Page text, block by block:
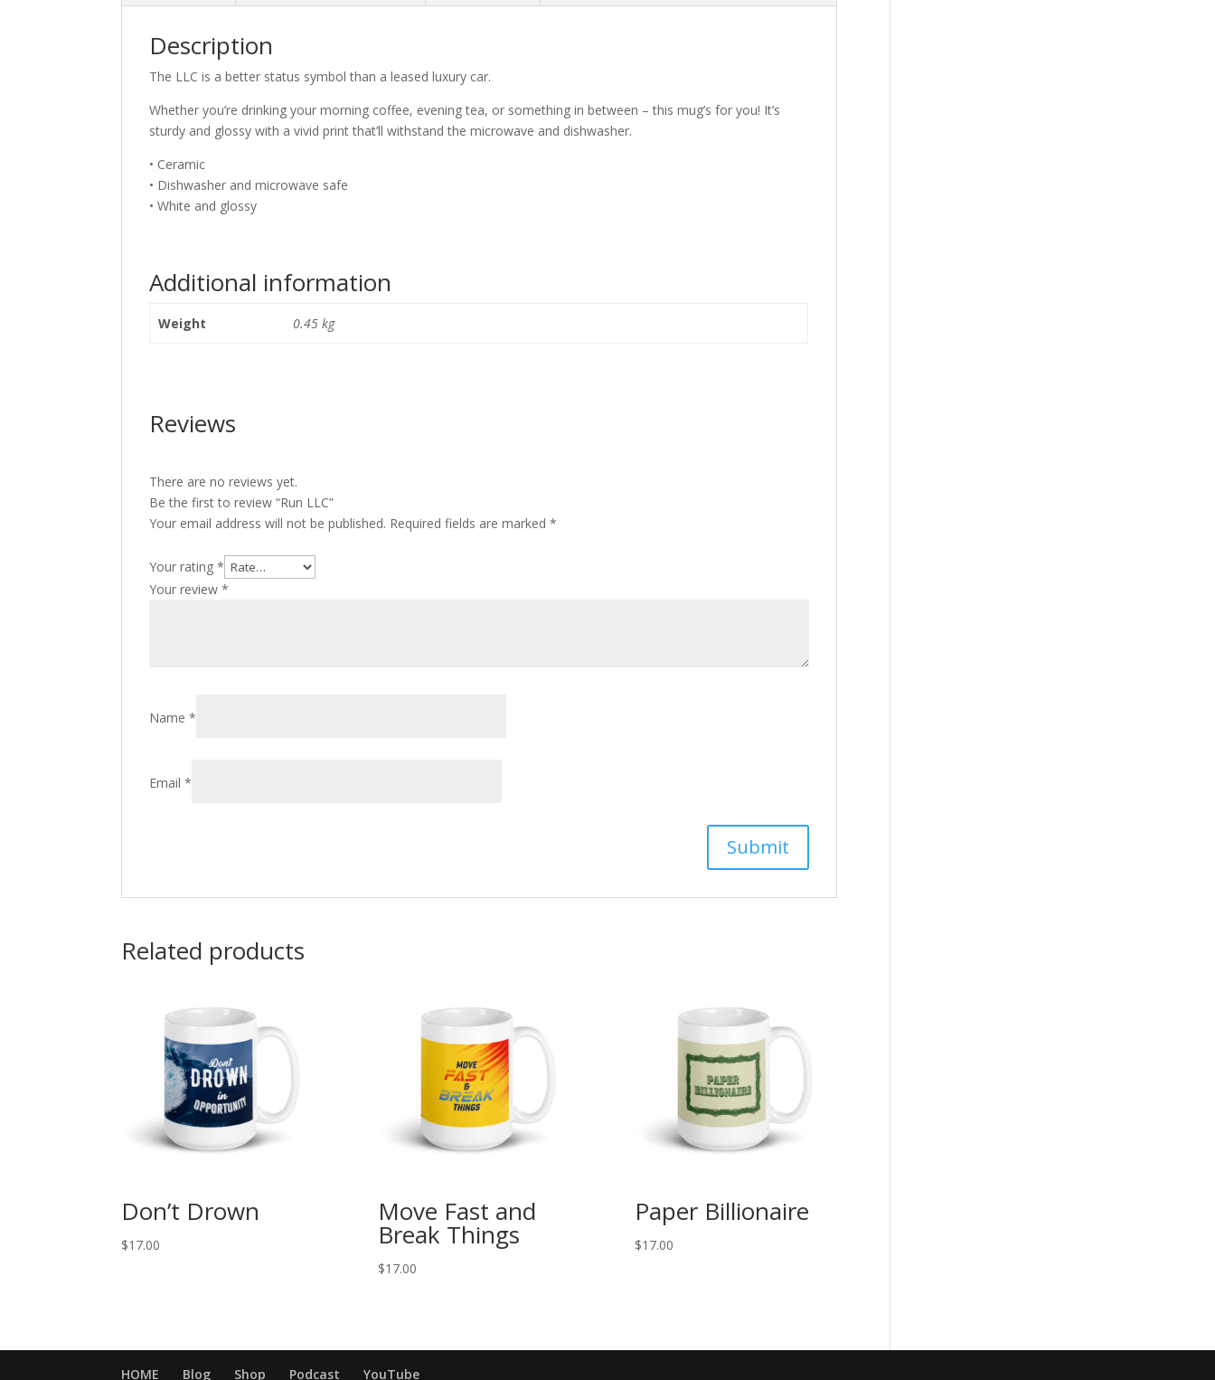
Description
The LLC is a better status symbol than a leased luxury car.
Whether you’re drinking your morning coffee, evening tea, or something in between – this mug’s for you! It’s
sturdy and glossy with a vivid print that’ll withstand the microwave and dishwasher.
• Ceramic
• Dishwasher and microwave safe
• White and glossy
Additional information
Weight 0.45 kg
Reviews
There are no reviews yet.
Be the first to review “Run LLC”
Your email address will not be published. Required fields are marked*
Your rating*
Your review*
Name*
Email*
Related products
Don’t Drown
$17.00
Move Fast and
Break Things
$17.00
Paper Billionaire
$17.00
HOME Blog Shop Podcast YouTube